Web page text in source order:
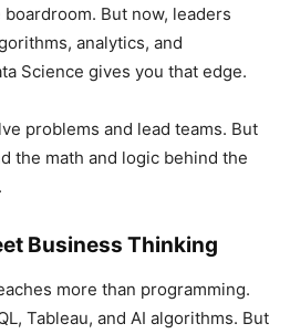
But now, leaders
analytics, and
Science gives you that edge.
problems and lead teams. But
the math and logic behind the
Business Thinking
more than programming.
Tableau, and AI algorithms. But